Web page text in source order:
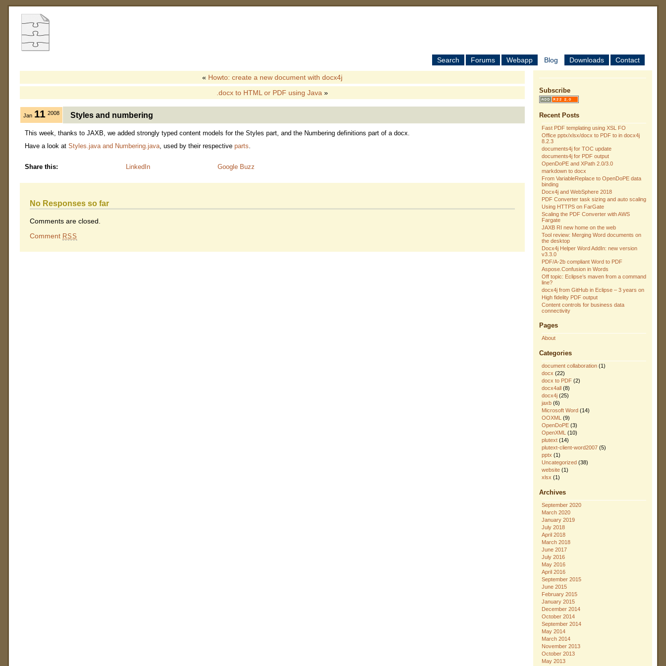
Search Forums Webapp Blog Downloads Contact
« Howto: create a new document with docx4j
.docx to HTML or PDF using Java »
Jan 11 2008 Styles and numbering
This week, thanks to JAXB, we added strongly typed content models for the Styles part, and the Numbering definitions part of a docx.
Have a look at Styles.java and Numbering.java, used by their respective parts.
Share this: LinkedIn Google Buzz
No Responses so far
Comments are closed.
Comment RSS
Subscribe
Recent Posts
Fast PDF templating using XSL FO
Office pptx/xlsx/docx to PDF to in docx4j
8.2.3
documents4j for TOC update
documents4j for PDF output
OpenDoPE and XPath 2.0/3.0
markdown to docx
From VariableReplace to OpenDoPE data
binding
Docx4j and WebSphere 2018
PDF Converter task sizing and auto scaling
Using HTTPS on FarGate
Scaling the PDF Converter with AWS
Fargate
JAXB RI new home on the web
Tool review: Merging Word documents on
the desktop
Docx4j Helper Word AddIn: new version
v3.3.0
PDF/A-2b compliant Word to PDF
Aspose.Confusion in Words
Off topic: Eclipse’s maven from a command
line?
docx4j from GitHub in Eclipse – 3 years on
High fidelity PDF output
Content controls for business data
connectivity
Pages
About
Categories
document collaboration (1)
docx (22)
docx to PDF (2)
docx4all (8)
docx4j (25)
jaxb (6)
Microsoft Word (14)
OOXML (9)
OpenDoPE (3)
OpenXML (10)
plutext (14)
plutext-client-word2007 (5)
pptx (1)
Uncategorized (38)
website (1)
xlsx (1)
Archives
September 2020
March 2020
January 2019
July 2018
April 2018
March 2018
June 2017
July 2016
May 2016
April 2016
September 2015
June 2015
February 2015
January 2015
December 2014
October 2014
September 2014
May 2014
March 2014
November 2013
October 2013
May 2013